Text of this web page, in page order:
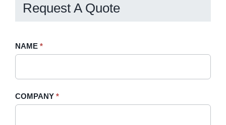
Request A Quote
Request
Sidebar
NAME *
COMPANY *
If